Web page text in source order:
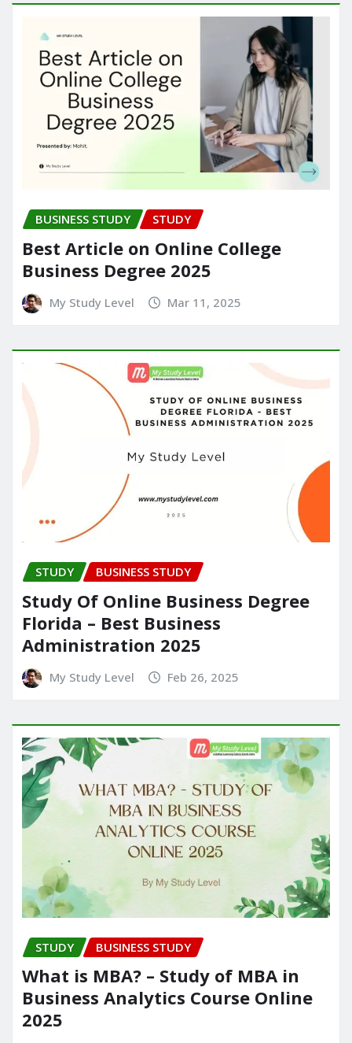
BUSINESS STUDY STUDY
Best Article on Online College
Business Degree 2025
My Study Level Mar 11, 2025
STUDY BUSINESS STUDY
Study Of Online Business Degree
Florida – Best Business
Administration 2025
My Study Level Feb 26, 2025
STUDY BUSINESS STUDY
What is MBA? – Study of MBA in
Business Analytics Course Online
2025